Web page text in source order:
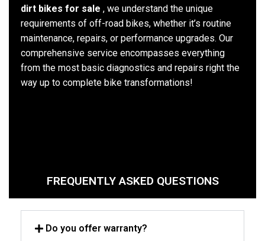
dirt bikes for sale , we understand the unique
requirements of off-road bikes, whether it’s routine
maintenance, repairs, or performance upgrades. Our
comprehensive service encompasses everything
from the most basic diagnostics and repairs right the
way up to complete bike transformations!
FREQUENTLY ASKED QUESTIONS
Do you offer warranty?